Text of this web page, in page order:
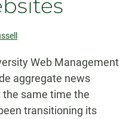
Web Management
aggregate news
the same time the
transitioning its